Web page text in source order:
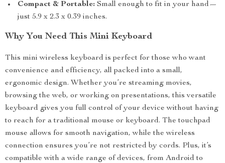
Compact & Portable: Small enough to fit in your hand—
just 5.9 x 2.3 x 0.39 inches.
Why You Need This Mini Keyboard
This mini wireless keyboard is perfect for those who want
convenience and efficiency, all packed into a small,
ergonomic design. Whether you’re streaming movies,
browsing the web, or working on presentations, this versatile
keyboard gives you full control of your device without having
to reach for a traditional mouse or keyboard. The touchpad
mouse allows for smooth navigation, while the wireless
connection ensures you’re not restricted by cords. Plus, it’s
compatible with a wide range of devices, from Android to